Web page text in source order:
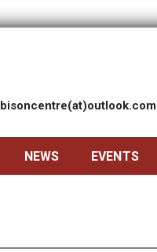
bisoncentre(at)outlook.com
NEWS EVENTS